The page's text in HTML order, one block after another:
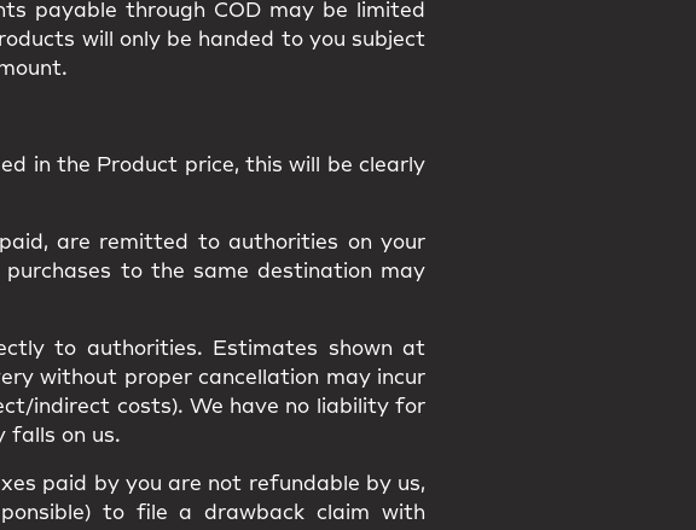
payable through COD may be limited
will only be handed to you subject
in the Product price, this will be clearly
are remitted to authorities on your
to the same destination may
to authorities. Estimates shown at
without proper cancellation may incur
indirect costs). We have no liabilityfor
falls on us.
paid by you are not refundable by us,
to file adrawback claim with